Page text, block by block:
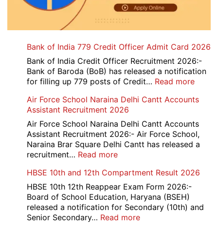
Bank of India 779 Credit Officer Admit Card 2026
Bank of India Credit Officer Recruitment 2026:-
Bank of Baroda (BoB) has released a notification
for filling up 779 posts of Credit… Read more:
of
779
Credit
2026
Air Force School Naraina Delhi Cantt Accounts
Assistant Recruitment 2026
Air Force School Naraina Delhi Cantt Accounts
Assistant Recruitment 2026:- Air Force School,
Naraina Brar Square Delhi Cantt has released a
recruitment… Read more:
Force
School
Naraina
Delhi
Cantt
HBSE 10th and 12th Compartment Result 2026
HBSE 10th 12th Reappear Exam Form 2026:-
Board of School Education, Haryana (BSEH)
released a notification for Secondary (10th) and
Senior Secondary… Read more: